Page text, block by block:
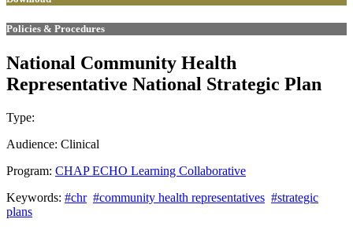
Policies & Procedures
National Community Health
Representative National Strategic Plan
Type:
Audience: Clinical
Program: CHAP ECHO Learning Collaborative
Keywords: #chr #community health representatives #strategic
plans